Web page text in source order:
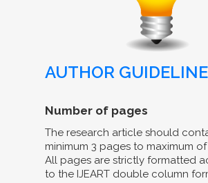
AUTHOR
Number of pages
The research article should
minimum 3 pages to maximum of
All pages are strictly formatted
to the IJEART double column